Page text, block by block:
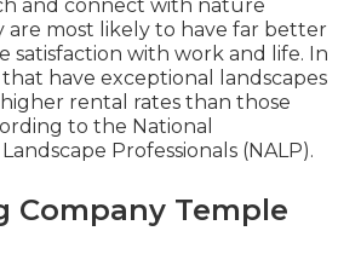
and connect with nature
most likely to have far better
satisfaction with work and life. In
have exceptional landscapes
rental rates than those
to the National
Professionals (NALP).
Company Temple